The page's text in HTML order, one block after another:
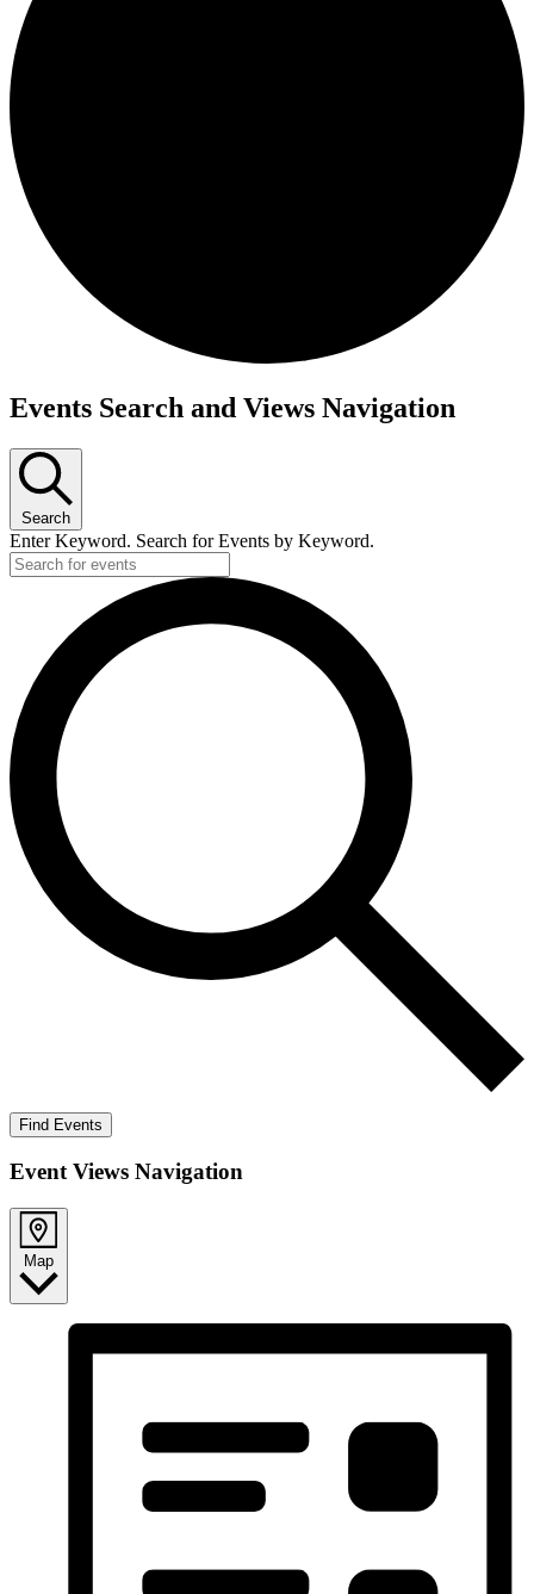
Events
Events Search and Views Navigation
Search
Enter Keyword. Search for Events by Keyword.
Find Events
Event Views Navigation
Map